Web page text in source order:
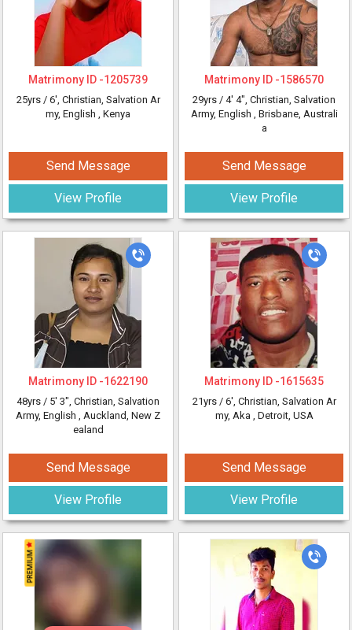
Matrimony ID -1205739
25yrs / 6', Christian, Salvation Ar
my, English , Kenya
Send Message
View Profile
Matrimony ID -1622190
48yrs / 5' 3", Christian, Salvation
Army, English , Auckland, New Z
ealand
Send Message
View Profile
Matrimony ID -1586570
29yrs / 4' 4", Christian, Salvation
Army, English , Brisbane, Australi
a
Send Message
View Profile
Matrimony ID -1615635
21yrs / 6', Christian, Salvation Ar
my, Aka , Detroit, USA
Send Message
View Profile